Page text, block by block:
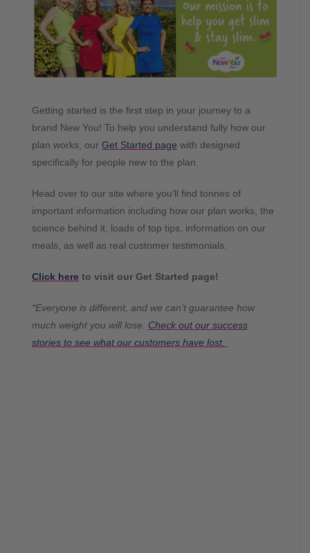
Getting started is the first step in your journey to a
brand New You! To help you understand fully how our
plan works, our Get Started page with designed
specifically for people new to the plan.
Head over to our site where you’ll find tonnes of
important information including how our plan works, the
science behind it, loads of top tips, information on our
meals, as well as real customer testimonials.
Click here to visit our Get Started page!
*Everyone is different, and we can’t guarantee how
much weight you will lose. Check out our success
stories to see what our customers have lost.